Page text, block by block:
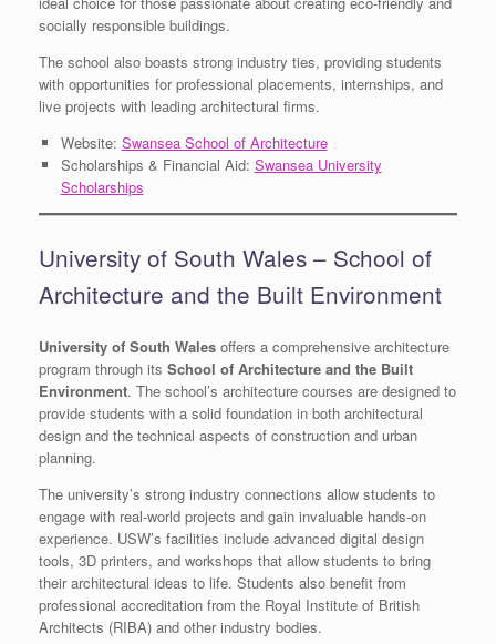
socially responsible buildings.
The school also boasts strong industry ties, providing students
with opportunities for professional placements, internships, and
live projects with leading architectural firms.
Website: Swansea School of Architecture
Scholarships & Financial Aid: Swansea University
Scholarships
University of South Wales – School of
Architecture and the Built Environment
University of South Wales offers a comprehensive architecture
program through its School of Architecture and the Built
Environment. The school’s architecture courses are designed to
provide students with a solid foundation in both architectural
design and the technical aspects of construction and urban
planning.
The university’s strong industry connections allow students to
engage with real-world projects and gain invaluable hands-on
experience. USW’s facilities include advanced digital design
tools, 3D printers, and workshops that allow students to bring
their architectural ideas to life. Students also benefit from
professional accreditation from the Royal Institute of British
Architects (RIBA) and other industry bodies.